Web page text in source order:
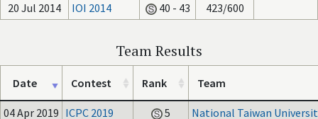
20 Jul 2014
IOI 2014 40 - 43 423/600
Team Results
Date Contest Rank Team
04 Apr 2019 ICPC 2019 5 National Taiwan